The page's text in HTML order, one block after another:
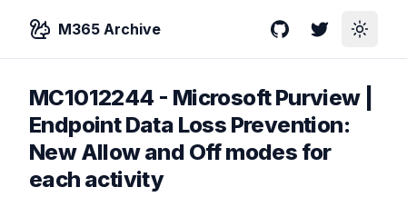
M365 Archive GitHubTwitterToggle
MC1012244 - Microsoft Purview |
Endpoint Data Loss Prevention:
New Allow and Off modes for
each activity